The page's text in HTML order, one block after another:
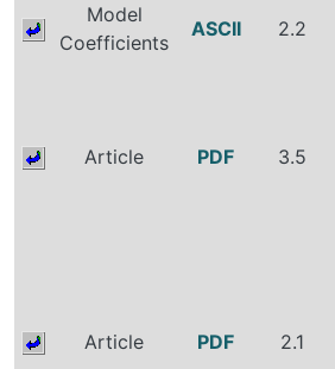
Model
Coefficients
ASCII 2.2
Article PDF 3.5
Article PDF 2.1